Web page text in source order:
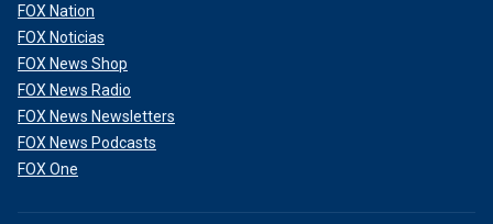
FOX Nation
FOX Noticias
FOX News Shop
FOX News Radio
FOX News Newsletters
FOX News Podcasts
FOX One